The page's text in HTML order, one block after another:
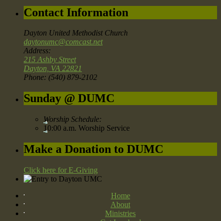
Contact Information
Dayton United Methodist Church
daytonumc@comcast.net
Address:
215 Ashby Street
Dayton, VA 22821
Phone: (540) 879-2102
Sunday @ DUMC
Worship Schedule:
10:00 a.m. Worship Service
Make a Donation to DUMC
Click here for E-Giving
Home
About
Ministries